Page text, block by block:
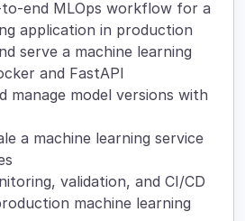
to-end MLOps workflow for a
application in production
serve a machine learning
and FastAPI
manage model versions with
a machine learning service
validation, and CI/CD
machine learning